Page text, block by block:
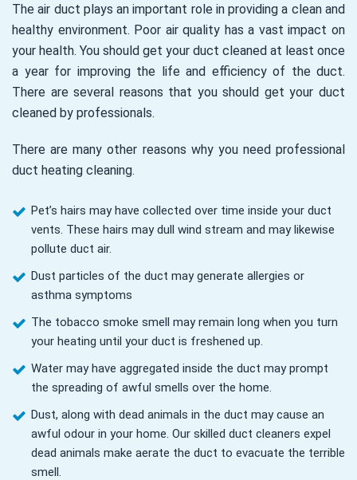
The air duct plays an important role in providing a clean and
healthy environment. Poor air quality has a vast impact on
your health. You should get your duct cleaned at least once
a year for improving the life and efficiency of the duct.
There are several reasons that you should get your duct
cleaned by professionals.
There are many other reasons why you need professional
duct heating cleaning.
Pet’s hairs may have collected over time inside your duct
vents. These hairs may dull wind stream and may likewise
pollute duct air.
Dust particles of the duct may generate allergies or
asthma symptoms
The tobacco smoke smell may remain long when you turn
your heating until your duct is freshened up.
Water may have aggregated inside the duct may prompt
the spreading of awful smells over the home.
Dust, along with dead animals in the duct may cause an
awful odour in your home. Our skilled duct cleaners expel
dead animals make aerate the duct to evacuate the terrible
smell.